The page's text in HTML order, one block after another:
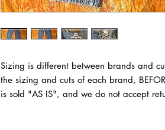
Sizing is different between brands and
the sizing and cuts of each brand,
is sold "AS IS", and we do not accept